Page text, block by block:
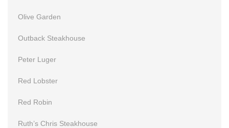
Olive Garden
Outback Steakhouse
Peter Luger
Red Lobster
Red Robin
Ruth’s Chris Steakhouse